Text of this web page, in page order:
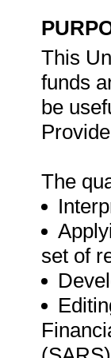
This
funds
be
The
set of